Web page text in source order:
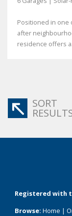
Positioned in one
after
residence offers
SORT
Registered with
Browse: Home |